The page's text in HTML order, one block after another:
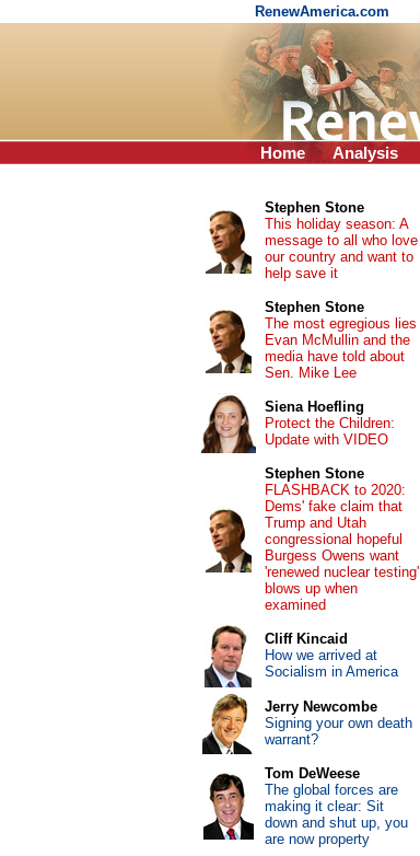
RenewAmerica.com
Home Analysis
Stephen Stone
This holiday season: A
message to all who love
our country and want to
help save it
Stephen Stone
The most egregious lies
Evan McMullin and the
media have told about
Sen. Mike Lee
Siena Hoefling
Protect the Children:
Update with VIDEO
Stephen Stone
FLASHBACK to 2020:
Dems' fake claim that
Trump and Utah
congressional hopeful
Burgess Owens want
'renewed nuclear testing'
blows up when
examined
Cliff Kincaid
How we arrived at
Socialism in America
Jerry Newcombe
Signing your own death
warrant?
Tom DeWeese
The global forces are
making it clear: Sit
down and shut up, you
are now property